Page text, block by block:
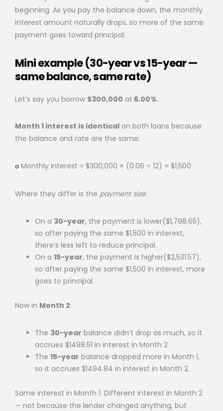
beginning. As you pay the balance down, the monthly
interest amount naturally drops, so more of the same
payment goes toward principal.
Mini example (30-year vs 15-year —
same balance, same rate)
Let’s say you borrow $300,000 at 6.00%.
Month 1 interest is identical on both loans because
the balance and rate are the same:
o Monthly interest ≈ $300,000 × (0.06 ÷ 12) = $1,500
Where they differ is the payment size:
On a 30-year, the payment is lower($1,798.65),
so after paying the same $1,500 in interest,
there’s less left to reduce principal.
On a 15-year, the payment is higher($2,531.57),
so after paying the same $1,500 in interest, more
goes to principal.
Now in Month 2:
The 30-year balance didn’t drop as much, so it
accrues $1498.51 in interest in Month 2 .
The 15-year balance dropped more in Month 1,
so it accrues $1494.84 in interest in Month 2.
Same interest in Month 1. Different interest in Month 2
— not because the lender changed anything, but